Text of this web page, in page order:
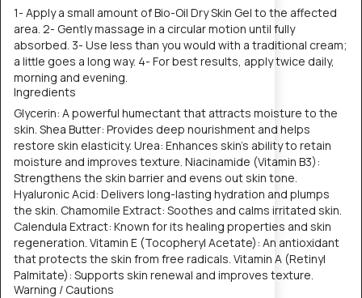
1- Apply a small amount of Bio-Oil Dry Skin Gel to the affected
area. 2- Gently massage in a circular motion until fully
absorbed. 3- Use less than you would with a traditional cream;
a little goes a long way. 4- For best results, apply twice daily,
morning and evening.
Ingredients
Glycerin: A powerful humectant that attracts moisture to the
skin. Shea Butter: Provides deep nourishment and helps
restore skin elasticity. Urea: Enhances skin's ability to retain
moisture and improves texture. Niacinamide (Vitamin B3):
Strengthens the skin barrier and evens out skin tone.
Hyaluronic Acid: Delivers long-lasting hydration and plumps
the skin. Chamomile Extract: Soothes and calms irritated skin.
Calendula Extract: Known for its healing properties and skin
regeneration. Vitamin E (Tocopheryl Acetate): An antioxidant
that protects the skin from free radicals. Vitamin A (Retinyl
Palmitate): Supports skin renewal and improves texture.
Warning / Cautions